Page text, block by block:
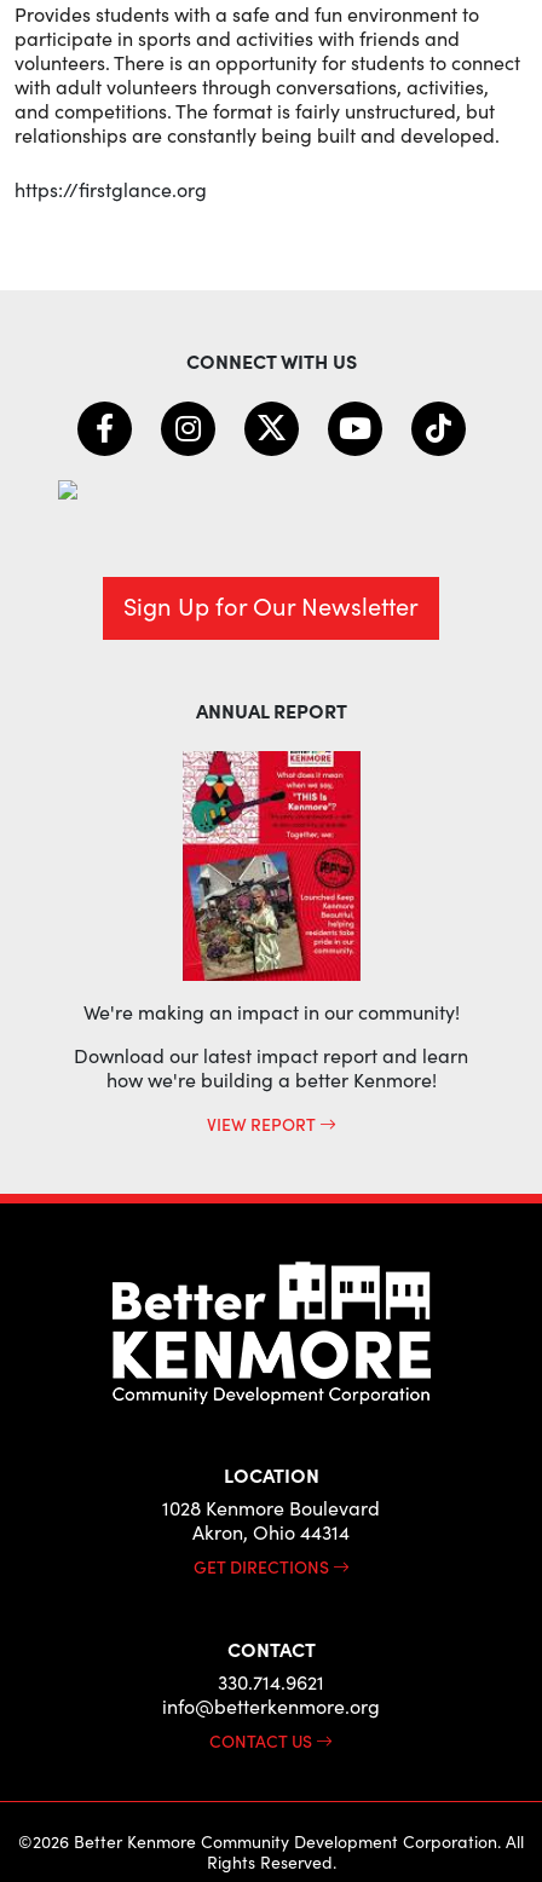
Provides students with a safe and fun environment to
participate in sports and activities with friends and
volunteers. There is an opportunity for students to connect
with adult volunteers through conversations, activities,
and competitions. The format is fairly unstructured, but
relationships are constantly being built and developed.
https://firstglance.org
CONNECT WITH US
Sign Up for Our Newsletter
ANNUAL REPORT
We're making an impact in our community!
Download our latest impact report and learn
how we're building a better Kenmore!
VIEW REPORT
LOCATION
1028 Kenmore Boulevard
Akron, Ohio 44314
GET DIRECTIONS
CONTACT
330.714.9621
info@betterkenmore.org
CONTACT US
©2026 Better Kenmore Community Development Corporation. All
Rights Reserved.